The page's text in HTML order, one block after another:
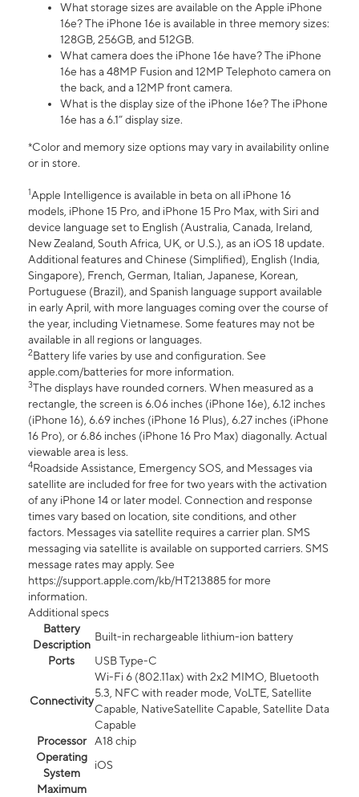
What storage sizes are available on the Apple iPhone
16e? The iPhone 16e is available in three memory sizes:
128GB, 256GB, and 512GB.
What camera does the iPhone 16e have? The iPhone
16e has a 48MP Fusion and 12MP Telephoto camera on
the back, and a 12MP front camera.
What is the display size of the iPhone 16e? The iPhone
16e has a 6.1” display size.
*Color and memory size options may vary in availability online
or in store.
1Apple Intelligence is available in beta on all iPhone 16
models, iPhone 15 Pro, and iPhone 15 Pro Max, with Siri and
device language set to English (Australia, Canada, Ireland,
New Zealand, South Africa, UK, or U.S.), as an iOS 18 update.
Additional features and Chinese (Simplified), English (India,
Singapore), French, German, Italian, Japanese, Korean,
Portuguese (Brazil), and Spanish language support available
in early April, with more languages coming over the course of
the year, including Vietnamese. Some features may not be
available in all regions or languages.
2Battery life varies by use and configuration. See
apple.com/batteries for more information.
3The displays have rounded corners. When measured as a
rectangle, the screen is 6.06 inches (iPhone 16e), 6.12 inches
(iPhone 16), 6.69 inches (iPhone 16 Plus), 6.27 inches (iPhone
16 Pro), or 6.86 inches (iPhone 16 Pro Max) diagonally. Actual
viewable area is less.
4Roadside Assistance, Emergency SOS, and Messages via
satellite are included for free for two years with the activation
of any iPhone 14 or later model. Connection and response
times vary based on location, site conditions, and other
factors. Messages via satellite requires a carrier plan. SMS
messaging via satellite is available on supported carriers. SMS
message rates may apply. See
https://support.apple.com/kb/HT213885 for more
information.
Additional specs
Battery
Description
Built-in rechargeable lithium-ion battery
Ports
USB Type-C
Connectivity
Wi-Fi 6 (802.11ax) with 2x2 MIMO, Bluetooth
5.3, NFC with reader mode, VoLTE, Satellite
Capable, NativeSatellite Capable, Satellite Data
Capable
Processor
A18 chip
Operating
System
iOS
Maximum